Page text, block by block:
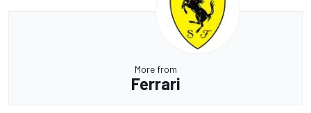
More from
Ferrari